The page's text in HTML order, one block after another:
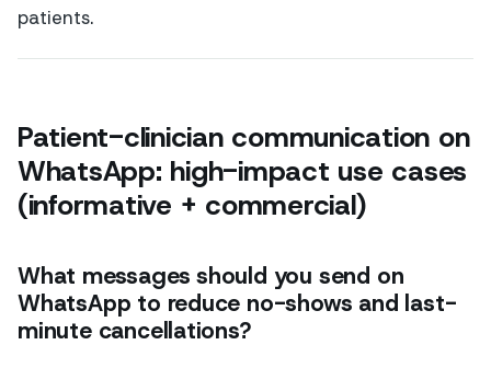
patients.
Patient-clinician communication on
WhatsApp: high-impact use cases
(informative + commercial)
What messages should you send on
WhatsApp to reduce no-shows and last-
minute cancellations?